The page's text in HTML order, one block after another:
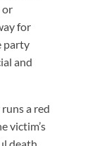
or
for
party
and
a red
victim’s